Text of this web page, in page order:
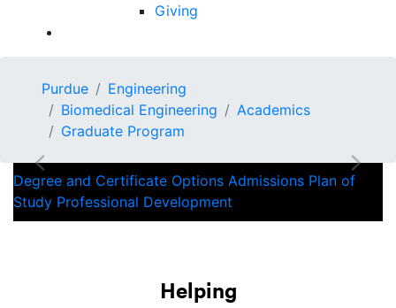
Giving
Purdue
Engineering
Biomedical Engineering
Academics
Graduate Program
AWARD WINNING
FACULTY
Previous Next
Degree and Certificate Options Admissions Plan of
Study Professional Development
Helping